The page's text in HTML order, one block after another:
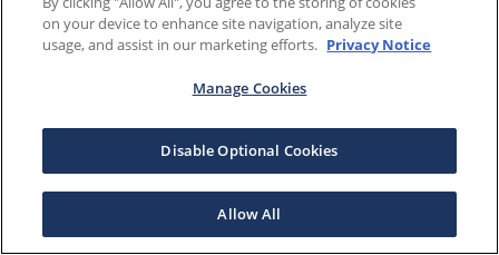
on your device to enhance site navigation, analyze site
usage, and assist in our marketing efforts. Privacy Notice
Manage Cookies
Disable Optional Cookies
Allow All